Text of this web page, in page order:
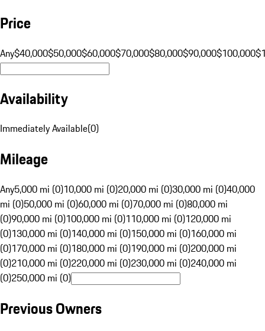
Price
Any$40,000$50,000$60,000$70,000$80,000$90,000$100,000
Availability
Immediately Available(0)
Mileage
Any5,000 mi (0)10,000 mi (0)20,000 mi (0)30,000 mi (0)40,000
mi (0)50,000 mi (0)60,000 mi (0)70,000 mi (0)80,000 mi
(0)90,000 mi (0)100,000 mi (0)110,000 mi (0)120,000 mi
(0)130,000 mi (0)140,000 mi (0)150,000 mi (0)160,000 mi
(0)170,000 mi (0)180,000 mi (0)190,000 mi (0)200,000 mi
(0)210,000 mi (0)220,000 mi (0)230,000 mi (0)240,000 mi
(0)250,000 mi (0)
Previous Owners